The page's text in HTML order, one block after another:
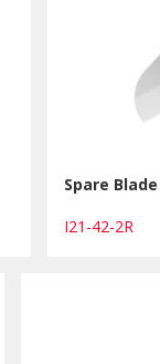
Spare
I21-42-2R